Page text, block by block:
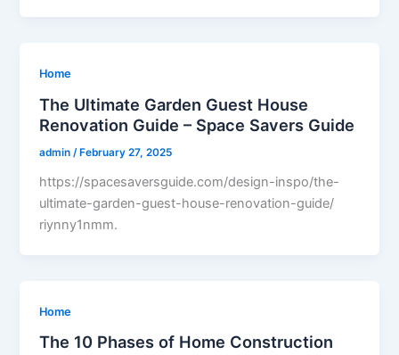
Home
The Ultimate Garden Guest House
Renovation Guide – Space Savers Guide
admin/February 27, 2025
https://spacesaversguide.com/design-inspo/the-
ultimate-garden-guest-house-renovation-guide/
riynny1nmm.
Home
The 10 Phases of Home Construction